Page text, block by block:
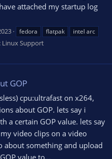
attached my startup log
fedora flatpak
intel arc
Linux Support
GOP
cpu:ultrafast on x264,
about GOP. lets say i
a certain GOP value. lets say
video clips on a video
about something and upload
value to...